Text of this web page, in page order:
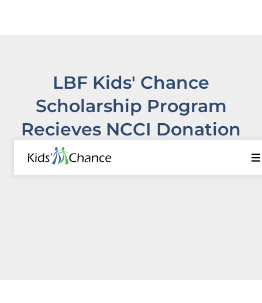
LBF Kids' Chance
Scholarship Program
Recieves NCCI Donation